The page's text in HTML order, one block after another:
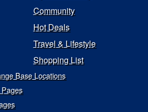
Community
Hot Deals
Travel & Lifestyle
Shopping List
Base Locations